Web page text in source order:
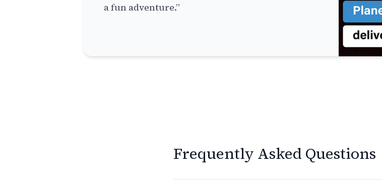
a fun adventure.”
Frequently Asked Questions